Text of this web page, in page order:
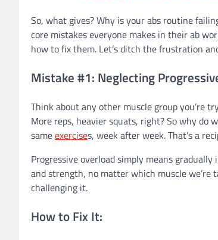
So, what gives? Why is your abs routine
core mistakes everyone makes in their ab
how to fix them. Let’s ditch the frustration
Mistake #1: Neglecting
Think about any other muscle group you’re
More reps, heavier squats, right? So why
sameexercises, week after week. That’s a
Progressive overload simply means
and strength, no matter which muscle we’re
challenging it.
How to Fix It: